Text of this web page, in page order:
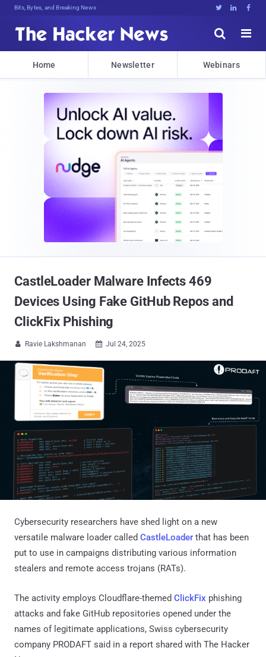
Bits, Bytes, and Breaking News   


Home Newsletter Webinars
CastleLoader Malware Infects 469
Devices Using Fake GitHub Repos and
ClickFix Phishing
 Ravie Lakshmanan  Jul 24, 2025
Cybersecurity researchers have shed light on a new
versatile malware loader called CastleLoader that has been
put to use in campaigns distributing various information
stealers and remote access trojans (RATs).
The activity employs Cloudflare-themed ClickFix phishing
attacks and fake GitHub repositories opened under the
names of legitimate applications, Swiss cybersecurity
company PRODAFT said in a report shared with The Hacker